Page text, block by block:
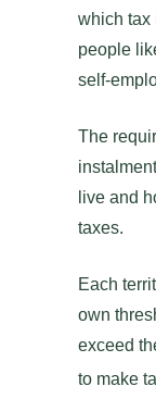
which tax
people
self-
The
live and
taxes.
Each
own
exceed
to make